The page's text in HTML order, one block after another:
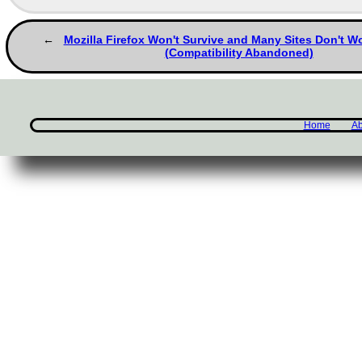
Mozilla Firefox Won't Survive and Many Sites Don't
(Compatibility Abandoned)
Home